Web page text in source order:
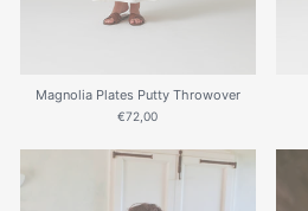
Magnolia Plates Putty Throwover
€72,00